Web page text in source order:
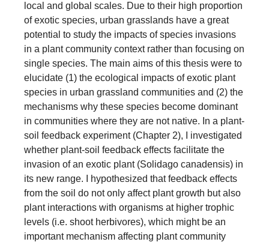
local and global scales. Due to their high proportion
of exotic species, urban grasslands have a great
potential to study the impacts of species invasions
in a plant community context rather than focusing on
single species. The main aims of this thesis were to
elucidate (1) the ecological impacts of exotic plant
species in urban grassland communities and (2) the
mechanisms why these species become dominant
in communities where they are not native. In a plant-
soil feedback experiment (Chapter 2), I investigated
whether plant-soil feedback effects facilitate the
invasion of an exotic plant (Solidago canadensis) in
its new range. I hypothesized that feedback effects
from the soil do not only affect plant growth but also
plant interactions with organisms at higher trophic
levels (i.e. shoot herbivores), which might be an
important mechanism affecting plant community